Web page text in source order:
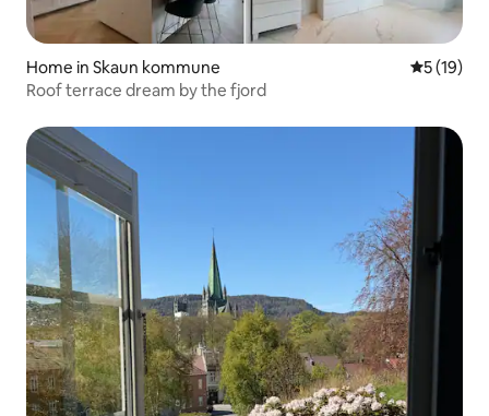
Home in Skaun kommune 5 out of 5
5 (19)
Roof terrace dream by the fjord